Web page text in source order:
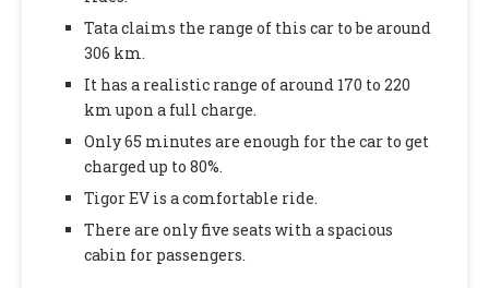
Tata claims the range of this car to be around
306 km.
It has a realistic range of around 170 to 220
km upon a full charge.
Only 65 minutes are enough for the car to get
charged up to 80%.
Tigor EV is a comfortable ride.
There are only five seats with a spacious
cabin for passengers.